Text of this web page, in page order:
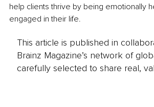
help clients thrive by being emotionally
engaged in their life.
This article is published in
Brainz Magazine’s network of
carefully selected to share real,